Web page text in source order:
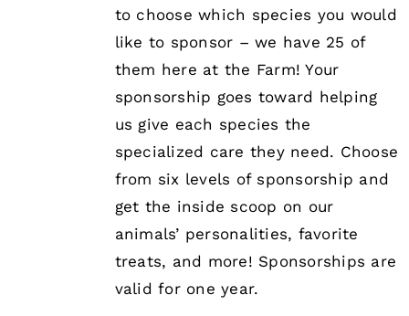
to choose which species you would
like to sponsor – we have 25 of
them here at the Farm! Your
sponsorship goes toward helping
us give each species the
specialized care they need. Choose
from six levels of sponsorship and
get the inside scoop on our
animals’ personalities, favorite
treats, and more! Sponsorships are
valid for one year.